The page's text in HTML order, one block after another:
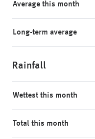
Average this month
Long-term average
Rainfall
Wettest this month
Total this month